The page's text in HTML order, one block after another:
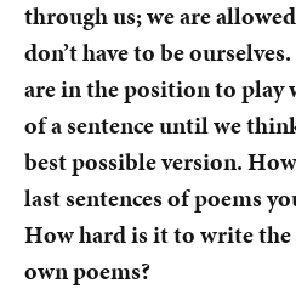
through us; we are
don’t have to be
are in the position to
of a sentence until we
best possible version.
last sentences of poems
How hard is it to write the
own poems?